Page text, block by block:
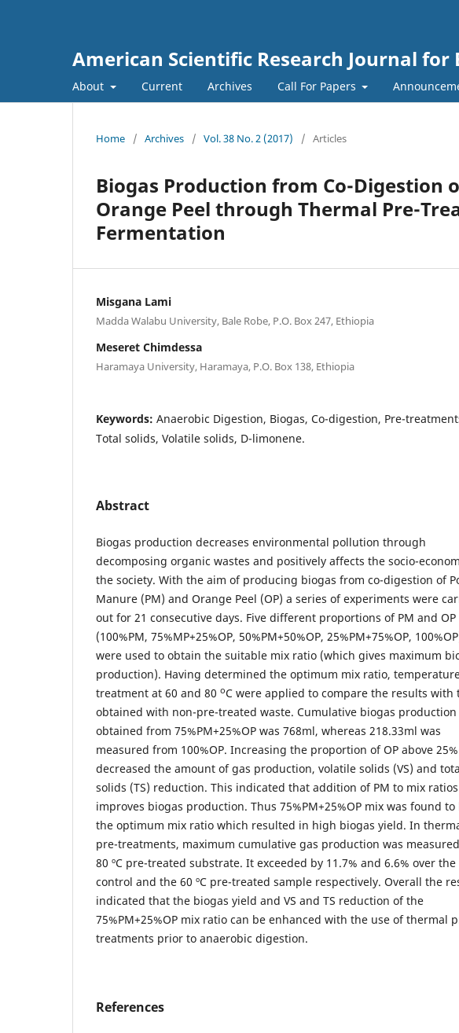
American Scientific Research Journal for
About Current Archives Call For Papers
Home / Archives / Vol. 38 No. 2 (2017) / Articles
Biogas Production from Co-Digestion
Orange Peel through Thermal Pre-
Fermentation
Misgana Lami
Madda Walabu University, Bale Robe, P.O. Box 247, Ethiopia
Meseret Chimdessa
Haramaya University, Haramaya, P.O. Box 138, Ethiopia
Keywords: Anaerobic Digestion, Biogas, Co-digestion, Pre-
Total solids, Volatile solids, D-limonene.
Abstract
Biogas production decreases environmental pollution through
decomposing organic wastes and positively affects the socio-
the society. With the aim of producing biogas from co-digestion of
Manure (PM) and Orange Peel (OP) a series of experiments were
out for 21 consecutive days. Five different proportions of PM and OP
(100%PM, 75%MP+25%OP, 50%PM+50%OP, 25%PM+75%OP,
were used to obtain the suitable mix ratio (which gives maximum
production). Having determined the optimum mix ratio,
treatment at 60 and 80 oC were applied to compare the results with
obtained with non-pre-treated waste. Cumulative biogas production
obtained from 75%PM+25%OP was 768ml, whereas 218.33ml was
measured from 100%OP. Increasing the proportion of OP above 25%
decreased the amount of gas production, volatile solids (VS) and
solids (TS) reduction. This indicated that addition of PM to mix ratios
improves biogas production. Thus 75%PM+25%OP mix was found to
the optimum mix ratio which resulted in high biogas yield. In
pre-treatments, maximum cumulative gas production was
80 ºC pre-treated substrate. It exceeded by 11.7% and 6.6% over the
control and the 60 ºC pre-treated sample respectively. Overall the
indicated that the biogas yield and VS and TS reduction of the
75%PM+25%OP mix ratio can be enhanced with the use of thermal
treatments prior to anaerobic digestion.
References